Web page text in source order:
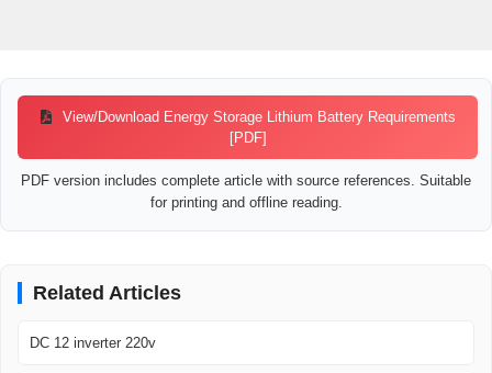
View/Download Energy Storage Lithium Battery Requirements
[PDF]
PDF version includes complete article with source references. Suitable
for printing and offline reading.
Related Articles
DC 12 inverter 220v